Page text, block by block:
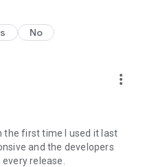
No
more_vert
the first time I used it last
and the developers
release.